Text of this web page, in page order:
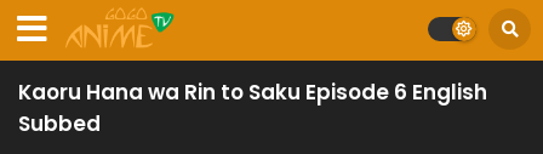
Kaoru Hana wa Rin to Saku Episode 6 English
Subbed